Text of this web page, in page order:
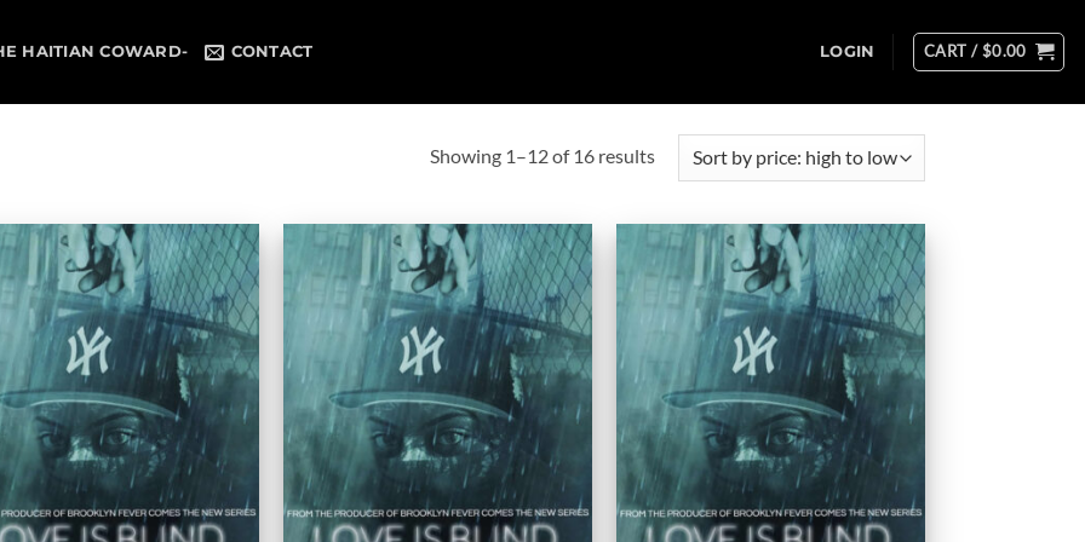
HAITIAN COWARD- CONTACT LOGIN CART /$0.00
Showing 1–12 of 16 resultsSorted
high
to
low